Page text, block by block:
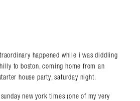
happened while i was diddling
to boston, coming home from an
house party, saturday night.
new york times (one of my very